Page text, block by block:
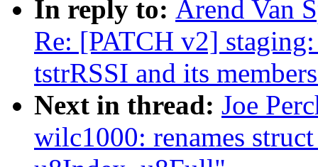
In reply to: Arend Van
Re: [PATCH v2]
tstrRSSI and its
Next in thread: Joe
wilc1000: renames